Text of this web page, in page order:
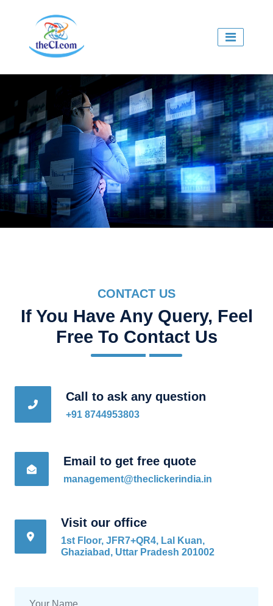
CONTACT US
If You Have Any Query, Feel
Free To Contact Us
Call to ask any question
+91 8744953803
Email to get free quote
management@theclickerindia.in
Visit our office
1st Floor, JFR7+QR4, Lal Kuan,
Ghaziabad, Uttar Pradesh 201002